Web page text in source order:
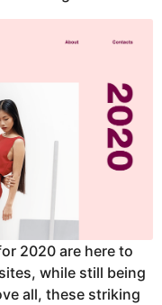
2020 are here to
while still being
all, these striking